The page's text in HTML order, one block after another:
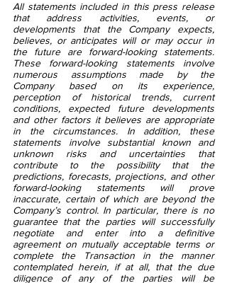
All statements included in this press release
that address activities, events, or
developments that the Company expects,
believes, or anticipates will or may occur in
the future are forward-looking statements.
These forward-looking statements involve
numerous assumptions made by the
Company based on its experience,
perception of historical trends, current
conditions, expected future developments
and other factors it believes are appropriate
in the circumstances. In addition, these
statements involve substantial known and
unknown risks and uncertainties that
contribute to the possibility that the
predictions, forecasts, projections, and other
forward-looking statements will prove
inaccurate, certain of which are beyond the
Company’s control. In particular, there is no
guarantee that the parties will successfully
negotiate and enter into a definitive
agreement on mutually acceptable terms or
complete the Transaction in the manner
contemplated herein, if at all, that the due
diligence of any of the parties will be